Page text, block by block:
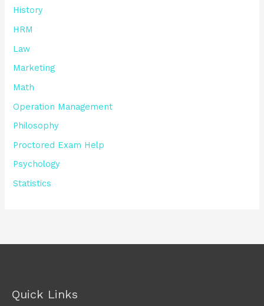
History
HRM
Law
Marketing
Math
Operation Management
Philosophy
Proctored Exam Help
Psychology
Statistics
Quick Links